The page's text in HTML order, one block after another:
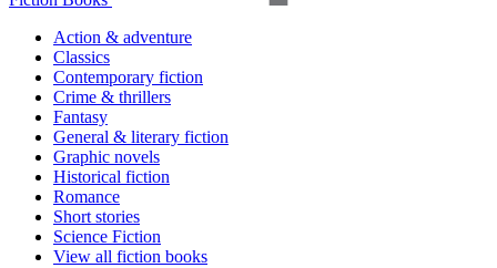
Action & adventure
Classics
Contemporary fiction
Crime & thrillers
Fantasy
General & literary fiction
Graphic novels
Historical fiction
Romance
Short stories
Science Fiction
View all fiction books